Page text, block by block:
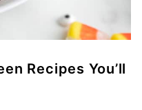
Recipes You’ll